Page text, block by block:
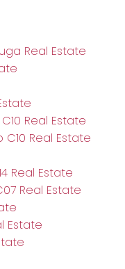
Real Estate
Real Estate
Real Estate
Real Estate
Real Estate
Estate